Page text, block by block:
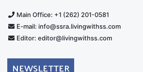
Main Office: +1 (262) 201-0581
E-mail: info@ssra.livingwithss.com
Editor: editor@livingwithss.com
NEWSLETTER